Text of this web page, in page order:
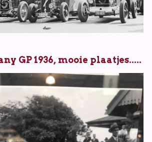
GP 1936, mooie plaatjes.....